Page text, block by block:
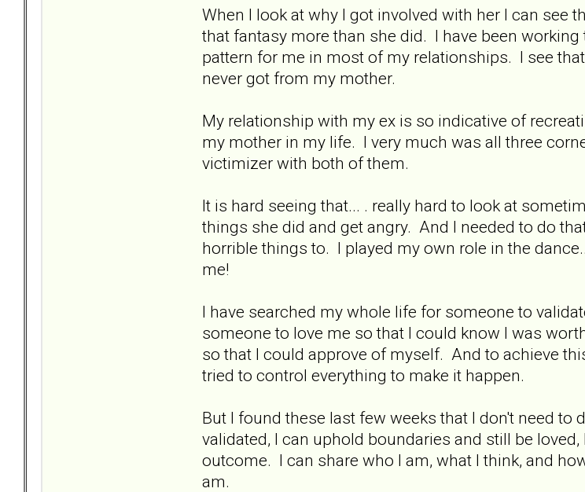
When I look at why I got involved with her I can see
that fantasy more than she did. I have been
pattern for me in most of my relationships. I see
never got from my mother.
My relationship with my ex is so indicative of
my mother in my life. I very much was all three
victimizer with both of them.
It is hard seeing that... . really hard to look at
things she did and get angry. And I needed to do
horrible things to. I played my own role in the
me!
I have searched my whole life for someone to
someone to love me so that I could know I was
so that I could approve of myself. And to achieve
tried to control everything to make it happen.
But I found these last few weeks that I don't need
validated, I can uphold boundaries and still be
outcome. I can share who I am, what I think, and
am.